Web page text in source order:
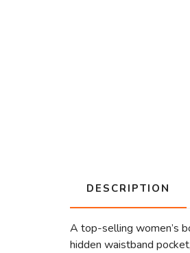
DESCRIPTION
A top-selling women’s
hidden waistband